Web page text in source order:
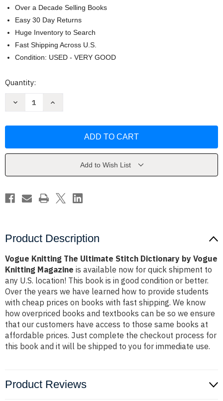
Over a Decade Selling Books
Easy 30 Day Returns
Huge Inventory to Search
Fast Shipping Across U.S.
Condition: USED - VERY GOOD
Current
Quantity:
Decrease
Stitch
Knitting
Increase
Stitch
Knitting
Add to Wish List
Product Description
Vogue Knitting The Ultimate Stitch Dictionary by Vogue
Knitting Magazine is available now for quick shipment to
any U.S. location! This book is in good condition or better.
Over the years we have learned how to provide students
with cheap prices on books with fast shipping. We know
how overpriced books and textbooks can be so we ensure
that our customers have access to those same books at
affordable prices. Just complete the checkout process for
this book and it will be shipped to you for immediate use.
Product Reviews